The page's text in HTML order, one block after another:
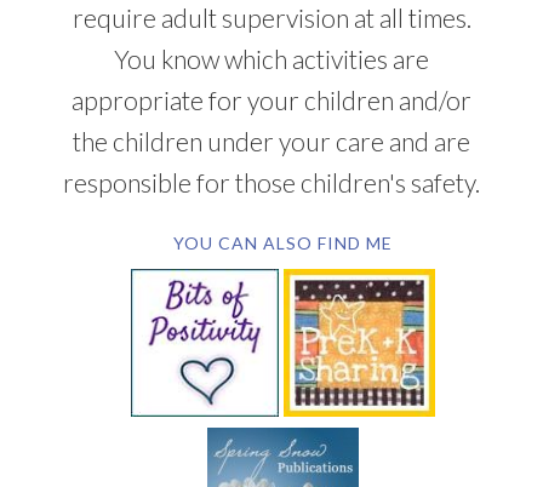
require adult supervision at all times.
You know which activities are
appropriate for your children and/or
the children under your care and are
responsible for those children's safety.
YOU CAN ALSO FIND ME